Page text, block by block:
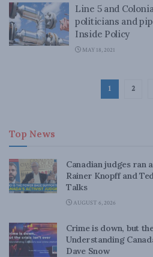
Line 5 and
politicians and
Inside Policy
MAY 18, 2021
1 2
Top News
Canadian judges ran
Rainer Knopff and
Talks
AUGUST 6, 2026
Crime is down, but
Understanding
Dave Snow